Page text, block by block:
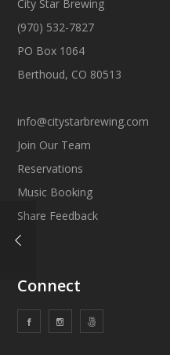
City Star Brewing
(970) 532-7827
PO Box 1064
Berthoud, CO 80513
info@citystarbrewing.com
Join Our Team
Reservations
Music Booking
Share Feedback
Connect